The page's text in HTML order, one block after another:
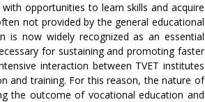
opportunities to learn skills and acquire
not provided by the general educational
is now widely recognized as an essential
for sustaining and promoting faster
interaction between TVET institutes
and training. For this reason, the nature of
the outcome of vocational education and